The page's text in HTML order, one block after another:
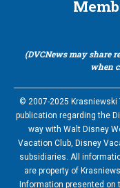
(DVCNews may share
when
© 2007-2025 Krasniewski
publication regarding the
way with Walt Disney
Vacation Club, Disney
subsidiaries. All
are property of
Information presented